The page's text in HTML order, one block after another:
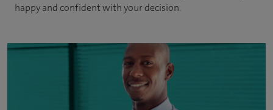
happy and confident with your decision.